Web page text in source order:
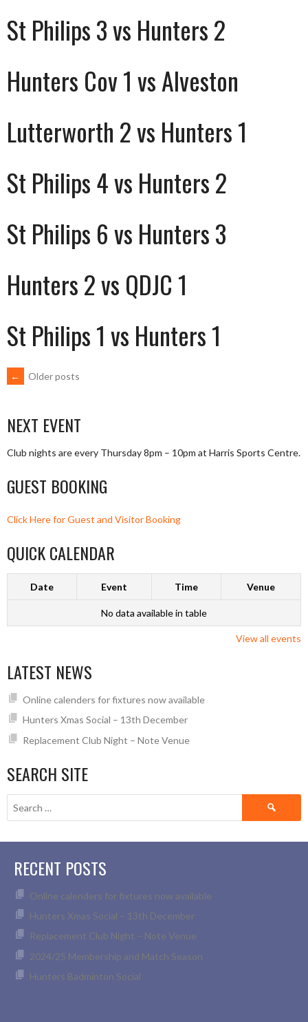
St Philips 3 vs Hunters 2
Hunters Cov 1 vs Alveston
Lutterworth 2 vs Hunters 1
St Philips 4 vs Hunters 2
St Philips 6 vs Hunters 3
Hunters 2 vs QDJC 1
St Philips 1 vs Hunters 1
POSTS
NAVIGATION
← Older posts
NEXT EVENT
Club nights are every Thursday 8pm – 10pm at Harris Sports Centre.
GUEST BOOKING
Click Here for Guest and Visitor Booking
QUICK CALENDAR
Date Event Time Venue
No data available in table
View all events
LATEST NEWS
Online calenders for fixtures now available
Hunters Xmas Social – 13th December
Replacement Club Night – Note Venue
SEARCH SITE
Search
RECENT POSTS
Online calenders for fixtures now available
Hunters Xmas Social – 13th December
Replacement Club Night – Note Venue
2024/25 Membership and Match Season
Hunters Badminton Social